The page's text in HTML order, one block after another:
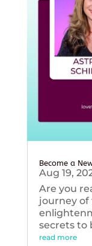
Become a
Aug 19,
Are you
journey
secrets to
read more